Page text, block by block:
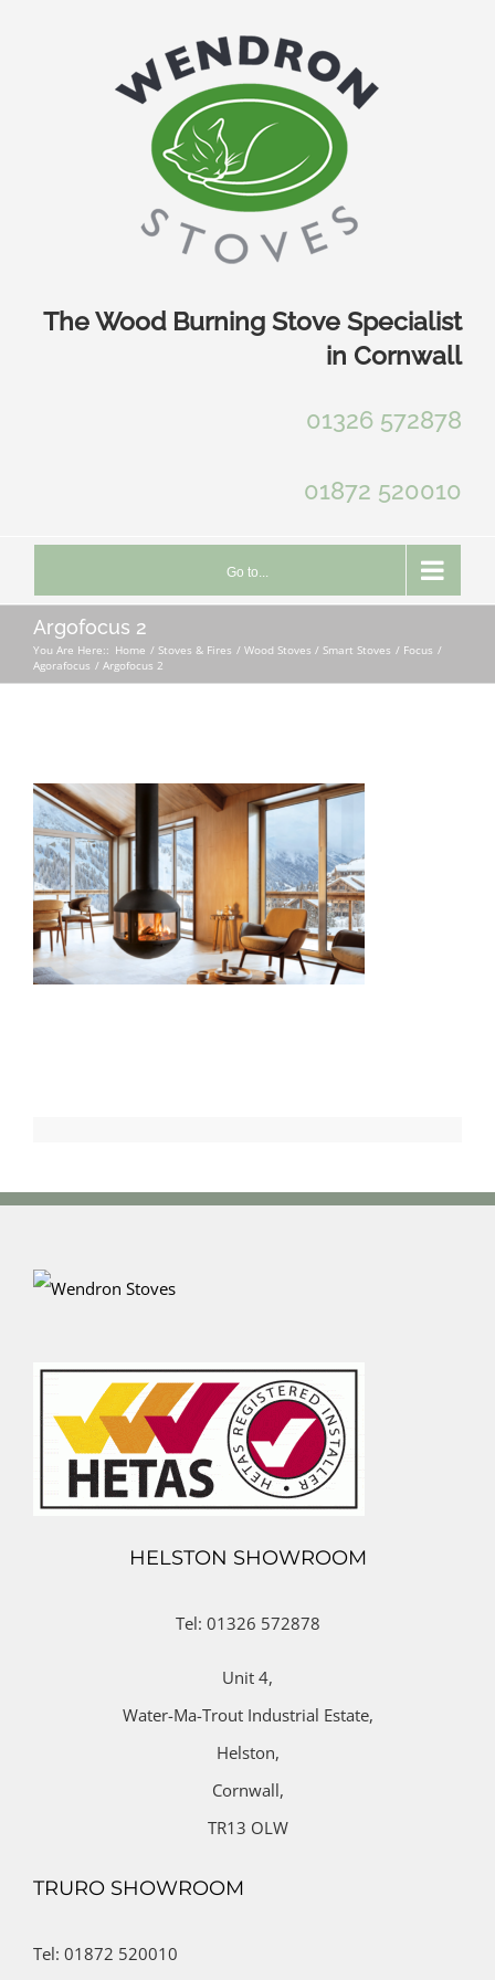
The Wood Burning Stove Specialist
in Cornwall
01326 572878
01872 520010
Go to...
Argofocus 2
You Are Here:: Home Stoves & Fires Wood Stoves / Smart Stoves
Focus
Agorafocus
Argofocus 2
HELSTON SHOWROOM
Tel: 01326 572878
Unit 4,
Water-Ma-Trout Industrial Estate,
Helston,
Cornwall,
TR13 OLW
TRURO SHOWROOM
Tel: 01872 520010